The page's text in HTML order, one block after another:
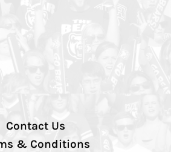
Contact Us
& Conditions